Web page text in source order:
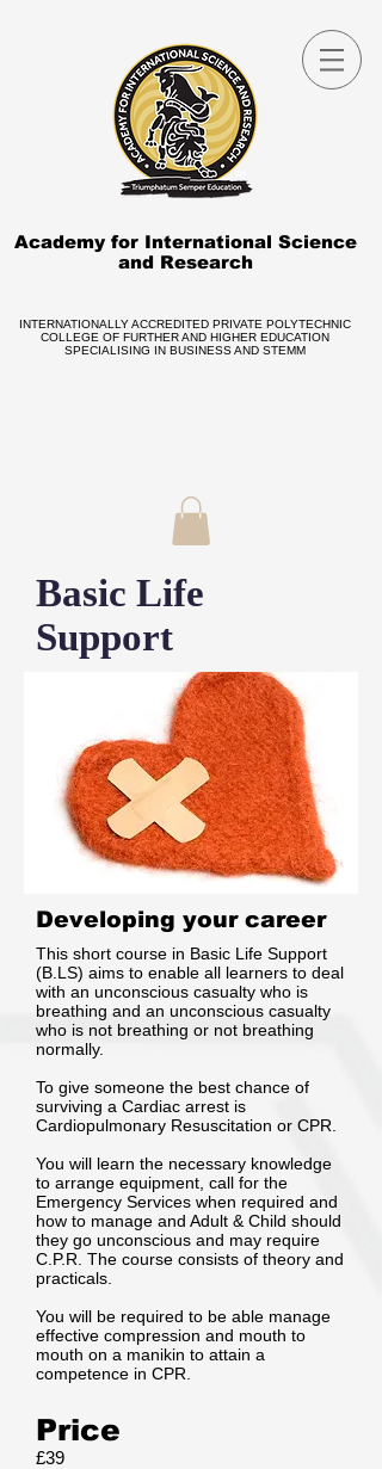
Academy for International Science
and Research
INTERNATIONALLY ACCREDITED PRIVATE POLYTECHNIC
COLLEGE OF FURTHER AND HIGHER EDUCATION
SPECIALISING IN BUSINESS AND STEMM
Basic Life
Support
Developing your career
This short course in Basic Life Support
(B.LS) aims to enable all learners to deal
with an unconscious casualty who is
breathing and an unconscious casualty
who is not breathing or not breathing
normally.
To give someone the best chance of
surviving a Cardiac arrest is
Cardiopulmonary Resuscitation or CPR.
You will learn the necessary knowledge
to arrange equipment, call for the
Emergency Services when required and
how to manage and Adult & Child should
they go unconscious and may require
C.P.R. The course consists of theory and
practicals.
You will be required to be able manage
effective compression and mouth to
mouth on a manikin to attain a
competence in CPR.
Price
£39